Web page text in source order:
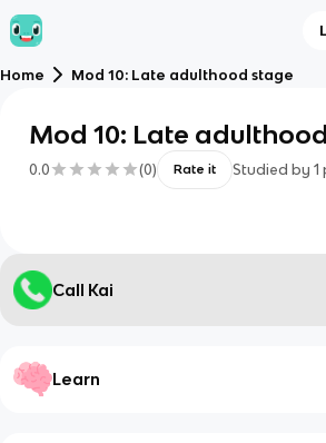
Home Mod 10: Late adulthood stage
Mod 10: Late
0.0 (0) Rate it Studied by 1
Call Kai
Learn